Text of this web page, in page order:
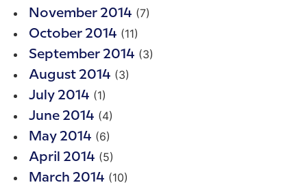
November 2014 (7)
October 2014 (11)
September 2014 (3)
August 2014 (3)
July 2014 (1)
June 2014 (4)
May 2014 (6)
April 2014 (5)
March 2014 (10)